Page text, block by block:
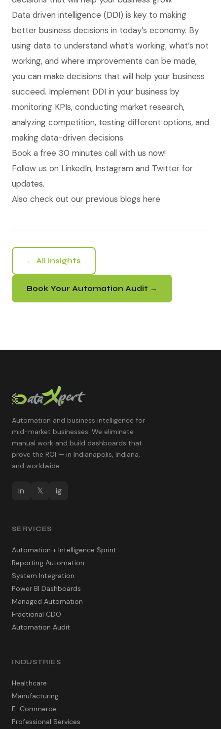
Data driven intelligence (DDI) is key to making
better business decisions in today’s economy. By
using data to understand what’s working, what’s not
working, and where improvements can be made,
you can make decisions that will help your business
succeed. Implement DDI in your business by
monitoring KPIs, conducting market research,
analyzing competition, testing different options, and
making data-driven decisions.
Book a free 30 minutes call with us now!
Follow us on LinkedIn, Instagram and Twitter for
updates.
Also check out our previous blogs here
← All Insights
Book Your Automation Audit →
Automation and business intelligence for
mid-market businesses. We eliminate
manual work and build dashboards that
prove the ROI — in Indianapolis, Indiana,
and worldwide.
in 𝕏 ig
SERVICES
Automation + Intelligence Sprint
Reporting Automation
System Integration
Power BI Dashboards
Managed Automation
Fractional CDO
Automation Audit
INDUSTRIES
Healthcare
Manufacturing
E-Commerce
Professional Services